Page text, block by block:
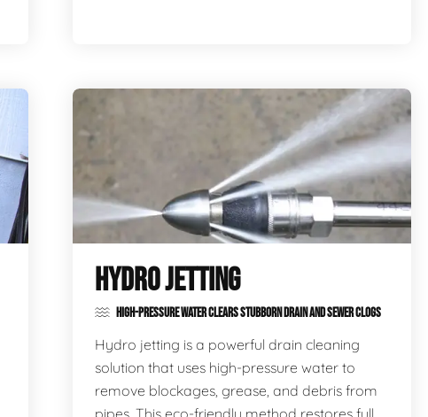
HYDRO JETTING
HIGH-PRESSURE WATER CLEARS STUBBORN DRAIN AND SEWER CLOGS
Hydro jetting is a powerful drain cleaning
solution that uses high-pressure water to
remove blockages, grease, and debris from
pipes. This eco-friendly method restores full